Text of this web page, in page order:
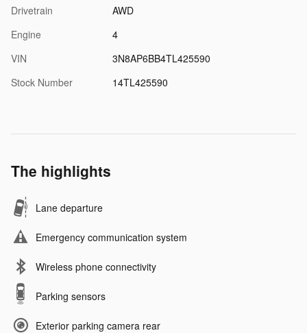
Drivetrain
AWD
Engine
4
VIN
3N8AP6BB4TL425590
Stock Number
14TL425590
The highlights
Lane departure
Emergency communication system
Wireless phone connectivity
Parking sensors
Exterior parking camera rear